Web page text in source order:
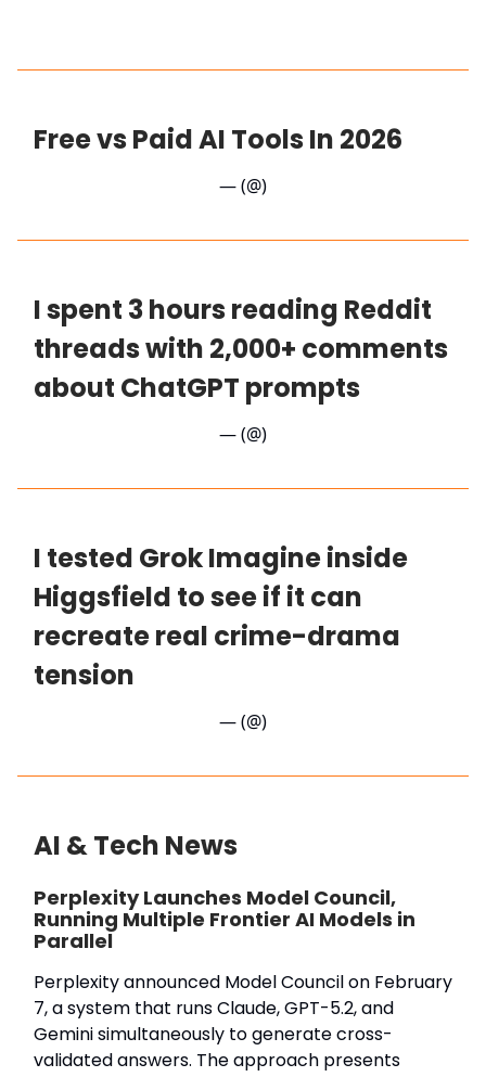
Free vs Paid AI Tools In 2026
— (@)
I spent 3 hours reading Reddit
threads with 2,000+ comments
about ChatGPT prompts
— (@)
I tested Grok Imagine inside
Higgsfield to see if it can
recreate real crime-drama
tension
— (@)
AI & Tech News
Perplexity Launches Model Council,
Running Multiple Frontier AI Models in
Parallel
Perplexity announced Model Council on February
7, a system that runs Claude, GPT-5.2, and
Gemini simultaneously to generate cross-
validated answers. The approach presents